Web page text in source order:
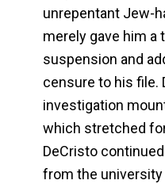
unrepentant Jew-
merely gave him a
suspension and
censure to his file.
investigation
which stretched
DeCristo
from the